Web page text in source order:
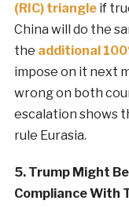
(RIC) triangleif
China will do the
the additional
impose on it next
wrong on both
escalation shows
rule Eurasia.
5. Trump Might
Compliance With